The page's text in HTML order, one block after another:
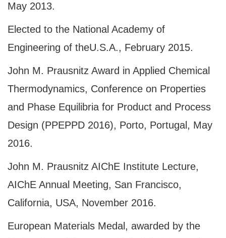
May 2013.
Elected to the National Academy of
Engineering of theU.S.A., February 2015.
John M. Prausnitz Award in Applied Chemical
Thermodynamics, Conference on Properties
and Phase Equilibria for Product and Process
Design (PPEPPD 2016), Porto, Portugal, May
2016.
John M. Prausnitz AIChE Institute Lecture,
AIChE Annual Meeting, San Francisco,
California, USA, November 2016.
European Materials Medal, awarded by the